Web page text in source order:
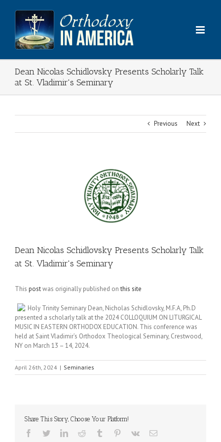
content
Dean Nicolas Schidlovsky Presents Scholarly Talk
at St. Vladimir's Seminary
Previous Next
Dean Nicolas Schidlovsky Presents Scholarly Talk
at St. Vladimir's Seminary
This postwas originally published onthis site
Holy Trinity Seminary Dean, Nicholas Schidlovsky, M.F.A, Ph.D
presented a scholarly talk at the 2024 COLLOQUIUM ON LITURGICAL
MUSIC IN EASTERN ORTHODOX EDUCATION. This conference was
held at Saint Vladimir’s Orthodox Theological Seminary, Crestwood,
NY on March 13 – 14, 2024.
April 26th, 2024 | Seminaries
Share This Story, Choose Your Platform!
Facebook
TwitterLinkedInReddit Tumblr Pinterest
Vk Email